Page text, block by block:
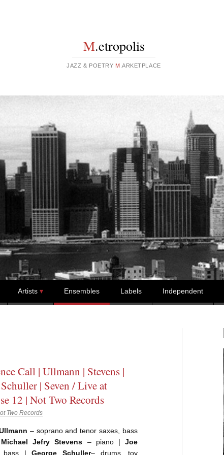
M.etropolis
JAZZ & POETRY M .ARKETPLACE
Artists Ensembles Labels Independent
Call | Ullmann | Stevens |
| Seven / Live at
12 | Not Two Records
Two Records
– soprano and tenor saxes, bass
Michael Jefry Stevens – piano | Joe
|George Schuller– drums, toy